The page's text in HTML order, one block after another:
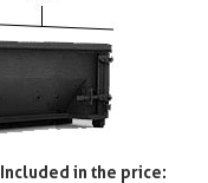
Included in the price: